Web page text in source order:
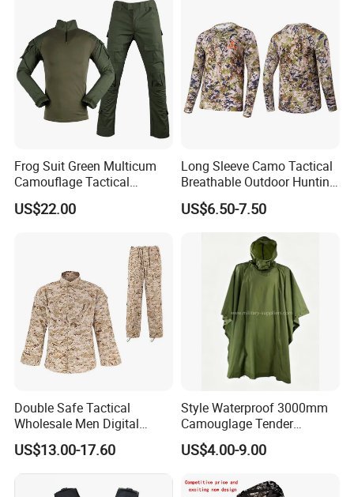
Frog Suit Green Multicum
Camouflage Tactical
Uniform Combat Gear
Uniforms Men′ S Tactical
US$22.00
Long Sleeve Camo Tactical
Breathable Outdoor Hunting
Shirt Upf50+ Fishing Hunt
Apparel
US$6.50-7.50
Double Safe Tactical
Wholesale Men Digital
Pant&Shirt Desert Training
Hunting Combat Acu
Camouflage Tactical
Uniform
US$13.00-17.60
Style Waterproof 3000mm
Camouglage Tender
Raincoat Rip-Stop PU
Poncho
US$4.00-9.00